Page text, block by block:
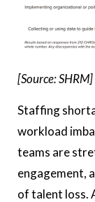
[Source: SHRM]
Staffing
workload
teams are
engagement,
of talent loss.